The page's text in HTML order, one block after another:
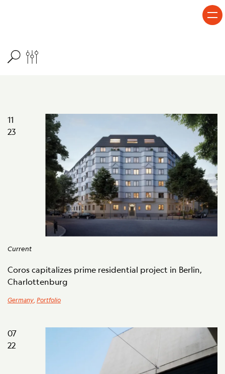
Current
11
23
Coros capitalizes prime residential project in Berlin,
Charlottenburg
Germany Portfolio
07
22